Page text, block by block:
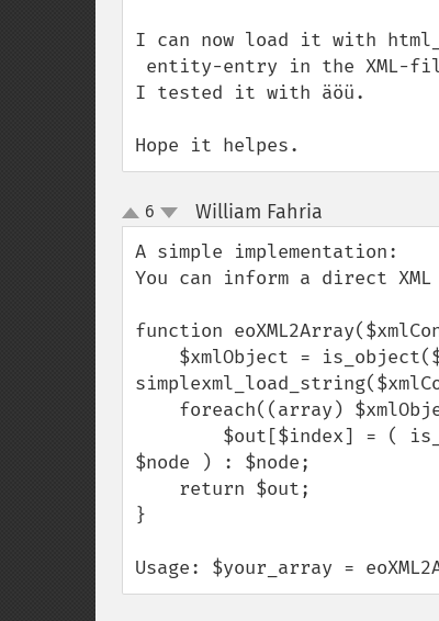
I can now load it with
I tested it with äöü.
Hope it helpes.
up
down
6 William Fahria
A simple implementation:
You can inform a direct
function
$node ) : $node;
}
Usage: $your_array =